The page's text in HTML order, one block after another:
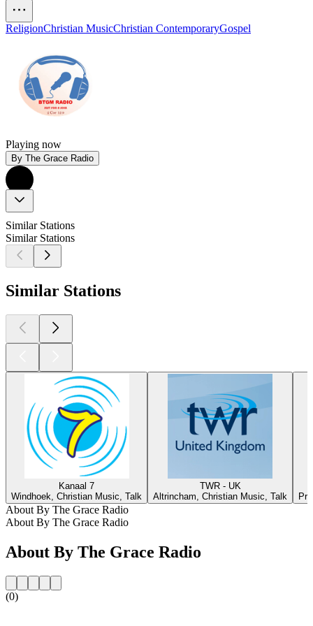
ReligionChristian MusicChristian ContemporaryGospel
Playing now
By The Grace Radio
Similar Stations
Similar Stations
Similar Stations
Kanaal 7
Windhoek, Christian Music, Talk
TWR - UK
Altrincham, Christian Music, Talk
About By The Grace Radio
About By The Grace Radio
About By The Grace Radio
(0)